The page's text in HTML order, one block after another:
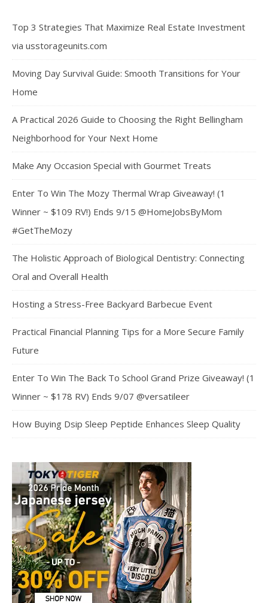
Top 3 Strategies That Maximize Real Estate Investment
via usstorageunits.com
Moving Day Survival Guide: Smooth Transitions for Your
Home
A Practical 2026 Guide to Choosing the Right Bellingham
Neighborhood for Your Next Home
Make Any Occasion Special with Gourmet Treats
Enter To Win The Mozy Thermal Wrap Giveaway! (1
Winner ~ $109 RV!) Ends 9/15 @HomeJobsByMom
#GetTheMozy
The Holistic Approach of Biological Dentistry: Connecting
Oral and Overall Health
Hosting a Stress-Free Backyard Barbecue Event
Practical Financial Planning Tips for a More Secure Family
Future
Enter To Win The Back To School Grand Prize Giveaway! (1
Winner ~ $178 RV) Ends 9/07 @versatileer
How Buying Dsip Sleep Peptide Enhances Sleep Quality